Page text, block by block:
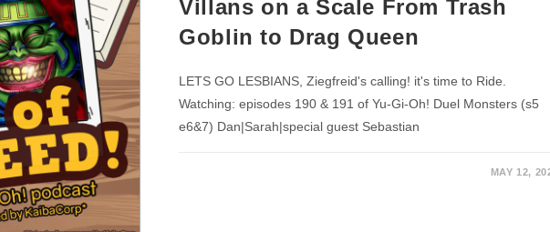
Villans on a Scale From Trash
Goblin to Drag Queen
LETS GO LESBIANS, Ziegfreid's calling! it's time to Ride.
Watching: episodes 190 & 191 of Yu-Gi-Oh! Duel Monsters (s5
e6&7) Dan|Sarah|special guest Sebastian
MAY 12,